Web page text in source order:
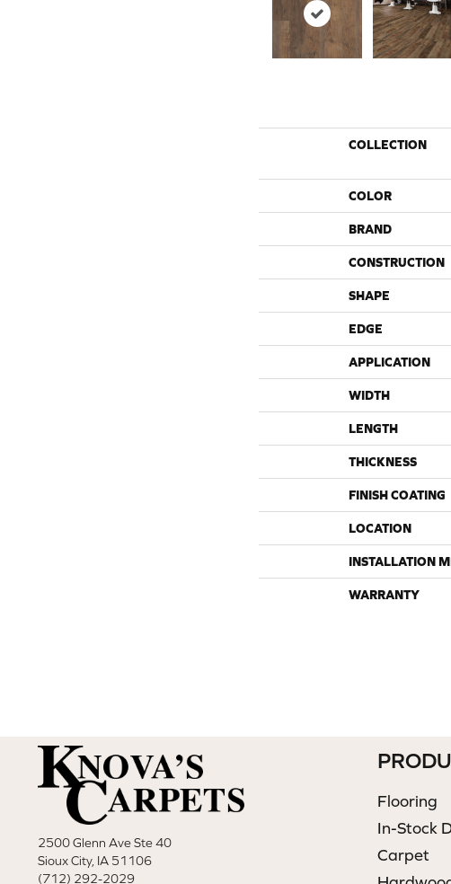
COLLECTION
COLOR
BRAND
CONSTRUCTION
SHAPE
EDGE
APPLICATION
WIDTH
LENGTH
THICKNESS
FINISH COATING
LOCATION
INSTALLATION
WARRANTY
2500 Glenn Ave Ste 40
Sioux City, IA 51106
(712) 292-2029
Flooring
In-Stock
Carpet